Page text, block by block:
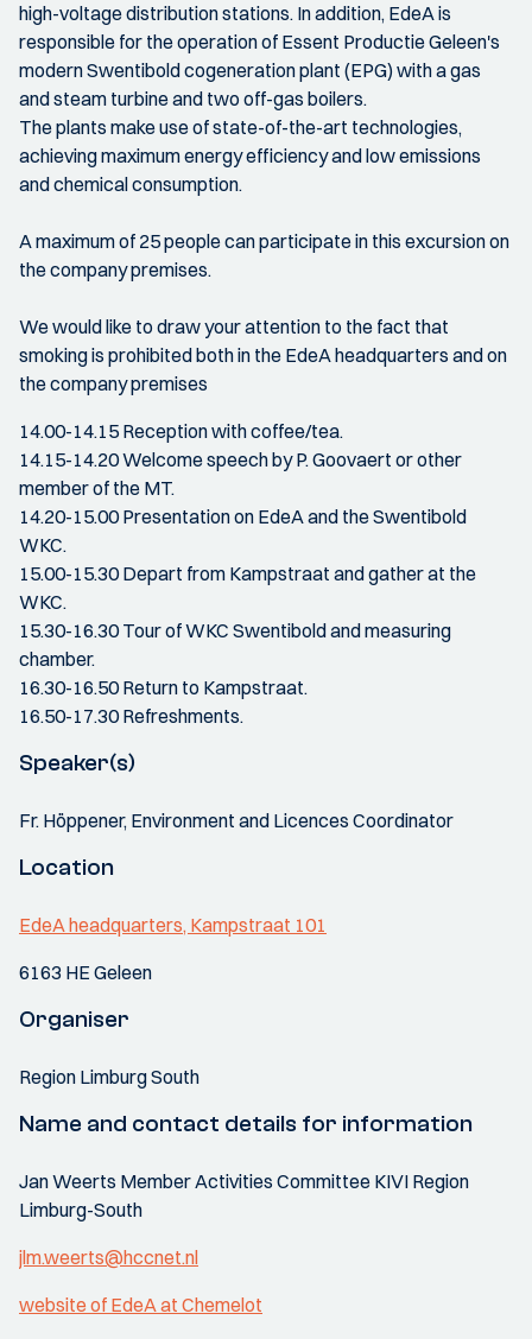
high-voltage distribution stations. In addition, EdeA is
responsible for the operation of Essent Productie Geleen's
modern Swentibold cogeneration plant (EPG) with a gas
and steam turbine and two off-gas boilers.
The plants make use of state-of-the-art technologies,
achieving maximum energy efficiency and low emissions
and chemical consumption.
A maximum of 25 people can participate in this excursion on
the company premises.
We would like to draw your attention to the fact that
smoking is prohibited both in the EdeA headquarters and on
the company premises
14.00-14.15 Reception with coffee/tea.
14.15-14.20 Welcome speech by P. Goovaert or other
member of the MT.
14.20-15.00 Presentation on EdeA and the Swentibold
WKC.
15.00-15.30 Depart from Kampstraat and gather at the
WKC.
15.30-16.30 Tour of WKC Swentibold and measuring
chamber.
16.30-16.50 Return to Kampstraat.
16.50-17.30 Refreshments.
Speaker(s)
Fr. Höppener, Environment and Licences Coordinator
Location
EdeA headquarters, Kampstraat 101
6163 HE Geleen
Organiser
Region Limburg South
Name and contact details for information
Jan Weerts Member Activities Committee KIVI Region
Limburg-South
jlm.weerts@hccnet.nl
website of EdeA at Chemelot